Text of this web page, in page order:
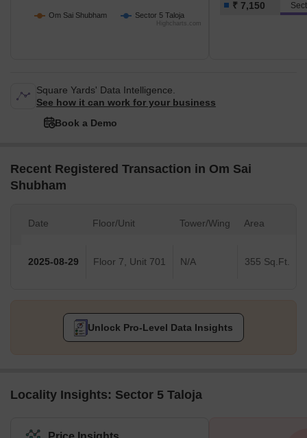
Om Sai Shubham Sector 5 Taloja
Highcharts.com
₹ 7,150
Square Yards' Data Intelligence.
See how it can work for your business
Book a Demo
Recent Registered Transaction in Om Sai
Shubham
Date Floor/Unit Tower/Wing Area
2025-08-29 Floor 7, Unit 701 N/A 355 Sq.Ft.
Unlock Pro-Level Data Insights
Locality Insights: Sector 5 Taloja